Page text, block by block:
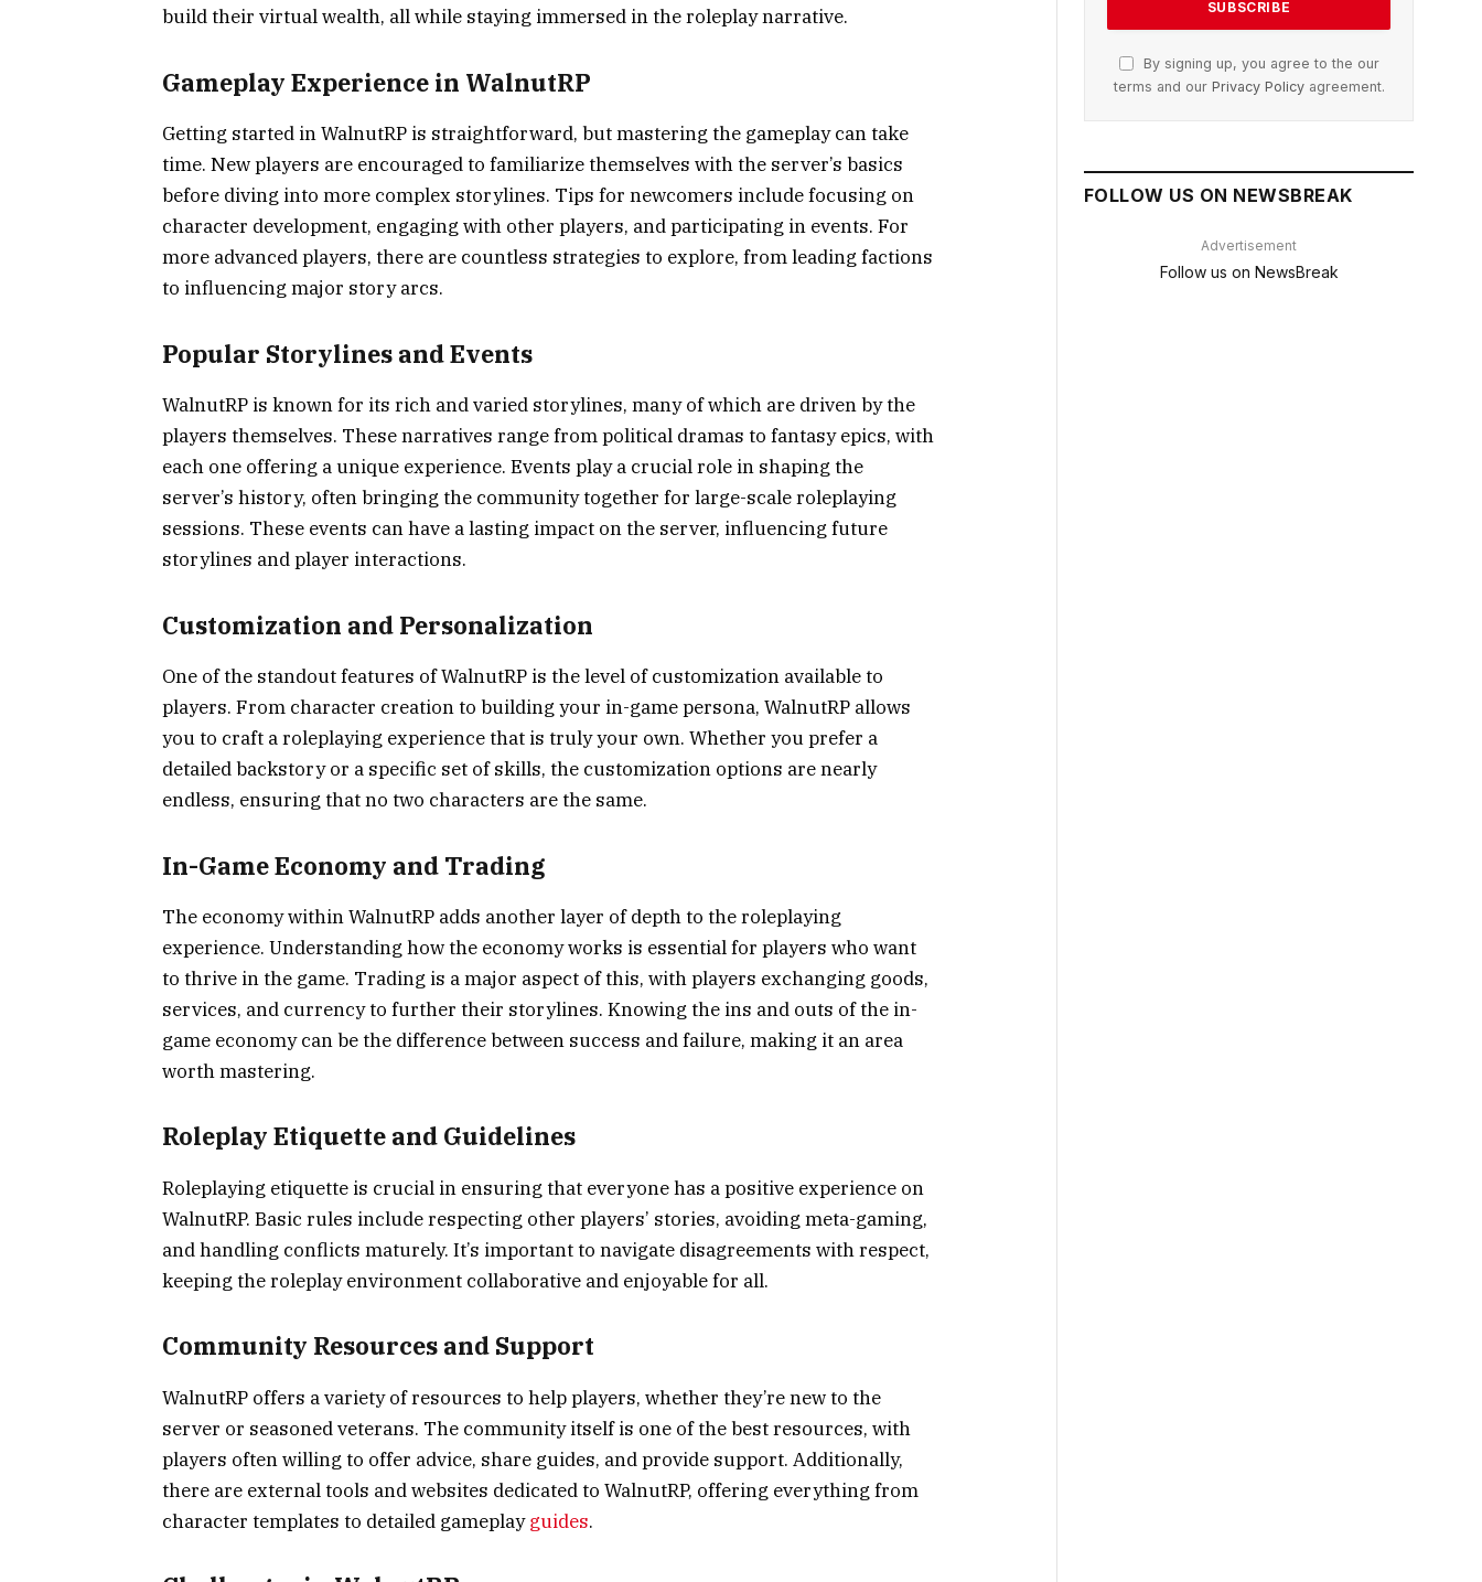
build their virtual wealth, all while staying immersed in the roleplay narrative.
Gameplay Experience in WalnutRP
Getting started in WalnutRP is straightforward, but mastering the gameplay can take
time. New players are encouraged to familiarize themselves with the server’s basics
before diving into more complex storylines. Tips for newcomers include focusing on
character development, engaging with other players, and participating in events. For
more advanced players, there are countless strategies to explore, from leading factions
to influencing major story arcs.
Popular Storylines and Events
WalnutRP is known for its rich and varied storylines, many of which are driven by the
players themselves. These narratives range from political dramas to fantasy epics, with
each one offering a unique experience. Events play a crucial role in shaping the
server’s history, often bringing the community together for large-scale roleplaying
sessions. These events can have a lasting impact on the server, influencing future
storylines and player interactions.
Customization and Personalization
One of the standout features of WalnutRP is the level of customization available to
players. From character creation to building your in-game persona, WalnutRP allows
you to craft a roleplaying experience that is truly your own. Whether you prefer a
detailed backstory or a specific set of skills, the customization options are nearly
endless, ensuring that no two characters are the same.
In-Game Economy and Trading
The economy within WalnutRP adds another layer of depth to the roleplaying
experience. Understanding how the economy works is essential for players who want
to thrive in the game. Trading is a major aspect of this, with players exchanging goods,
services, and currency to further their storylines. Knowing the ins and outs of the in-
game economy can be the difference between success and failure, making it an area
worth mastering.
Roleplay Etiquette and Guidelines
Roleplaying etiquette is crucial in ensuring that everyone has a positive experience on
WalnutRP. Basic rules include respecting other players’ stories, avoiding meta-gaming,
and handling conflicts maturely. It’s important to navigate disagreements with respect,
keeping the roleplay environment collaborative and enjoyable for all.
Community Resources and Support
WalnutRP offers a variety of resources to help players, whether they’re new to the
server or seasoned veterans. The community itself is one of the best resources, with
players often willing to offer advice, share guides, and provide support. Additionally,
there are external tools and websites dedicated to WalnutRP, offering everything from
character templates to detailed gameplayguides.
By signing up, you agree to the our
terms and our Privacy Policyagreement.
FOLLOW US ON NEWSBREAK
Advertisement
Follow us on NewsBreak